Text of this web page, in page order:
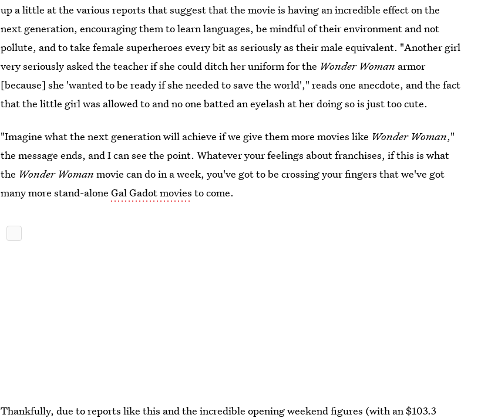
up a little at the various reports that suggest that the movie is having an incredible effect on the
next generation, encouraging them to learn languages, be mindful of their environment and not
pollute, and to take female superheroes every bit as seriously as their male equivalent. "Another girl
very seriously asked the teacher if she could ditch her uniform for the Wonder Woman armor
[because] she 'wanted to be ready if she needed to save the world'," reads one anecdote, and the fact
that the little girl was allowed to and no one batted an eyelash at her doing so is just too cute.
"Imagine what the next generation will achieve if we give them more movies like Wonder Woman,"
the message ends, and I can see the point. Whatever your feelings about franchises, if this is what
the Wonder Woman movie can do in a week, you've got to be crossing your fingers that we've got
many more stand-aloneGal Gadot movies to come.
Thankfully, due to reports like this and the incredible opening weekend figures (with an $103.3